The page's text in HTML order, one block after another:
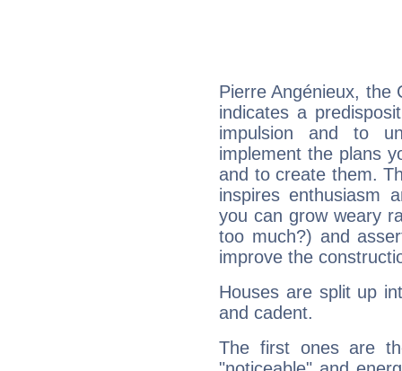
Pierre Angénieux, the
indicates a
impulsion and to
implement the plans
and to create them.
inspires enthusiasm
you can grow weary
too much?) and
improve the
Houses are split up
and cadent.
The first ones are